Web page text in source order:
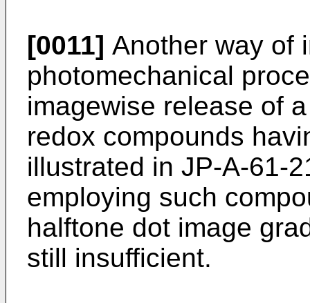
[0011] Another way of
photomechanical
imagewise release of
redox compounds
illustrated in JP-A-61-
employing such
halftone dot image
still insufficient.